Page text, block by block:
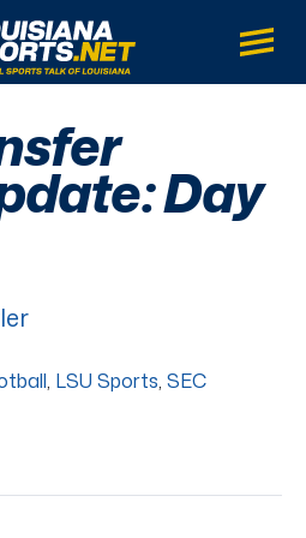
The Real Sports
Main
Day
, LSU Sports, SEC